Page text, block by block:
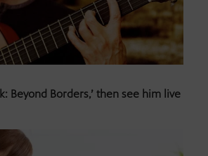
Beyond Borders,’ then see him live